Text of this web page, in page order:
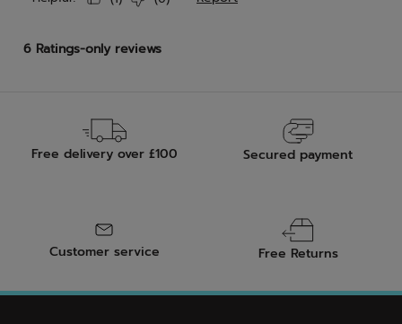
Free delivery over £100 Secured payment
Customer service Free Returns